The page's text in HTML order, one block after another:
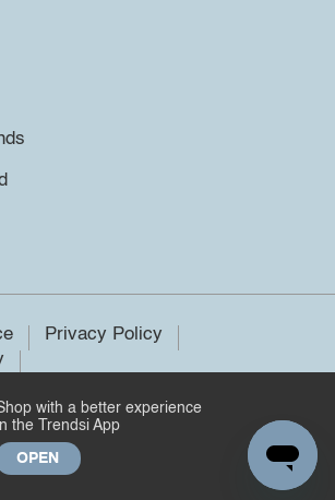
Privacy Policy
rights reserved.
with a better experience
the Trendsi App
OPEN